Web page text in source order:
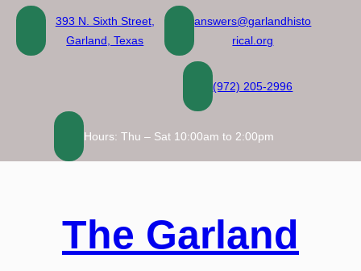
Skip
content
393 N. Sixth Street,
Garland, Texas
answers@garlandhisto
rical.org
(972) 205-2996
Hours: Thu – Sat 10:00am to 2:00pm
The Garland